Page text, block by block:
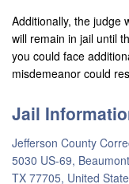
Additionally, the judge
will remain in jail until
you could face
misdemeanor could
Jail
Jefferson County
5030 US-69,
TX 77705, United